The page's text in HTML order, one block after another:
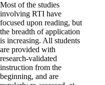
Most of the studies
involving RTI have
focused upon reading, but
the breadth of application
is increasing. All students
are provided with
research-validated
instruction from the
beginning, and are